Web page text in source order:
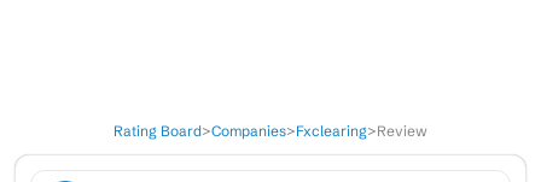
Rating Board>Companies>Fxclearing>Review